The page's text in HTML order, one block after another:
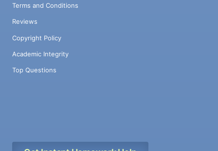
Terms and Conditions
Reviews
Copyright Policy
Academic Integrity
Top Questions